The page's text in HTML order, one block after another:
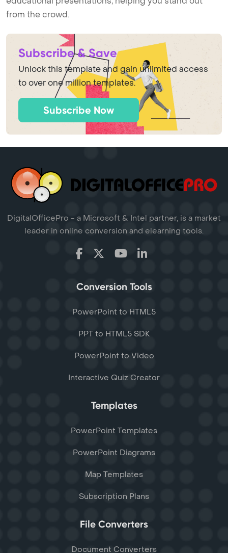
from the crowd.
Subscribe & Save
Unlock this template and gain unlimited access
to over one million templates.
Subscribe Now
DigitalOfficePro - a Microsoft & Intel partner, is a market
leader in online conversion and elearning tools.
Conversion Tools
PowerPoint to HTML5
PPT to HTML5 SDK
PowerPoint to Video
Interactive Quiz Creator
Templates
PowerPoint Templates
PowerPoint Diagrams
Map Templates
Subscription Plans
File Converters
Document Converters